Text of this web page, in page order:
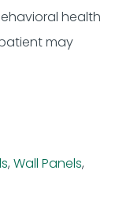
health
may
, Wall Panels,